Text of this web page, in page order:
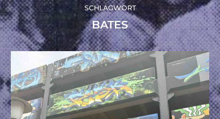
SCHLAGWORT
BATES